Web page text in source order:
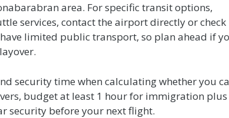
area. For specific transit options,
services, contact the airport directly or check
limited public transport, so plan ahead if
security time when calculating whether you
budget at least 1 hour for immigration plus
security before your next flight.